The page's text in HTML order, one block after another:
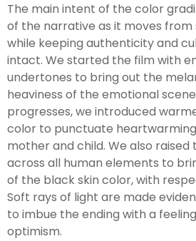
The main intent of the color
of the narrative as it moves
while keeping authenticity and
intact. We started the film with
undertones to bring out the
heaviness of the emotional
progresses, we introduced
color to punctuate
mother and child. We also
across all human elements to
of the black skin color, with
Soft rays of light are made
to imbue the ending with a
optimism.